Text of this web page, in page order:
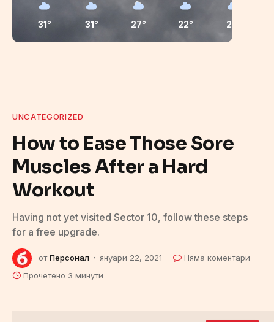
31° 31° 27° 22° 21°
UNCATEGORIZED
How to Ease Those Sore
Muscles After a Hard
Workout
Having not yet visited Sector 10, follow these steps
for a free upgrade.
от Персонал януари 22, 2021
Няма коментари
Прочетено 3 минути